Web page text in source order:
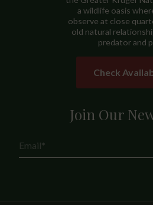
a wildlife oasis
observe at close
old natural
predator and
Check
Join Our